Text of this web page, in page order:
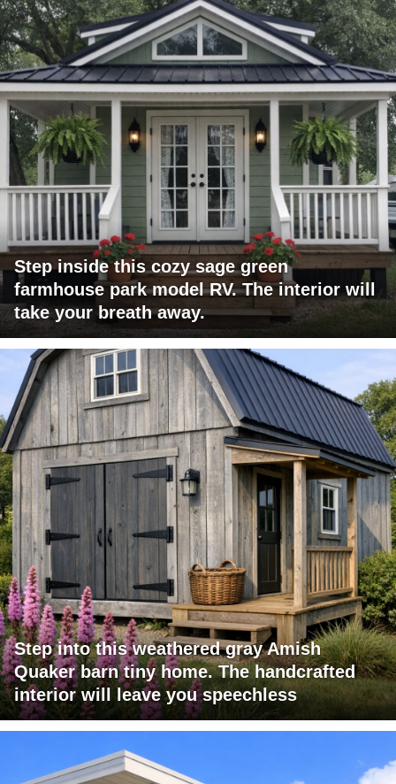
Step inside this cozy sage green
farmhouse park model RV. The interior will
take your breath away.
Step into this weathered gray Amish
Quaker barn tiny home. The handcrafted
interior will leave you speechless